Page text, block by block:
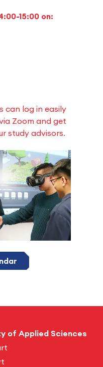
15:00 on:
can log in easily
Zoom and get
study advisors.
of Applied Sciences